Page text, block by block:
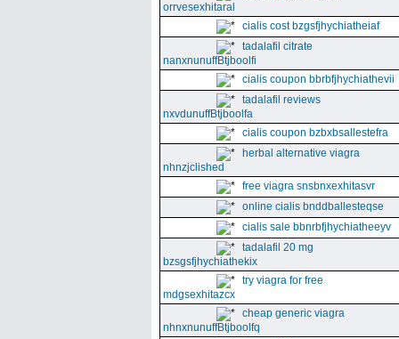
orrvesexhitaral
cialis cost bzgsfjhychiatheiaf
tadalafil citrate
nanxnunuffBtjboolfi
cialis coupon bbrbfjhychiathevii
tadalafil reviews
nxvdunuffBtjboolfa
cialis coupon bzbxbsallestefra
herbal alternative viagra
nhnzjclished
free viagra snsbnxexhitasvr
online cialis bnddballesteqse
cialis sale bbnrbfjhychiatheeyv
tadalafil 20 mg
bzsgsfjhychiathekix
try viagra for free
mdgsexhitazcx
cheap generic viagra
nhnxnunuffBtjboolfq